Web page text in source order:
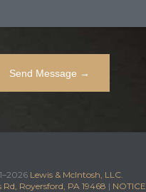
Lewis & McIntosh, LLC.
Rd, Royersford, PA 19468 | NOTICE